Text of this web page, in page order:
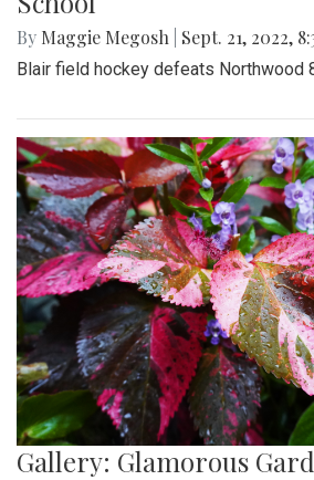
By Maggie Megosh Sept. 21, 2022,
Blair field hockey defeats Northwood
Gallery: Glamorous